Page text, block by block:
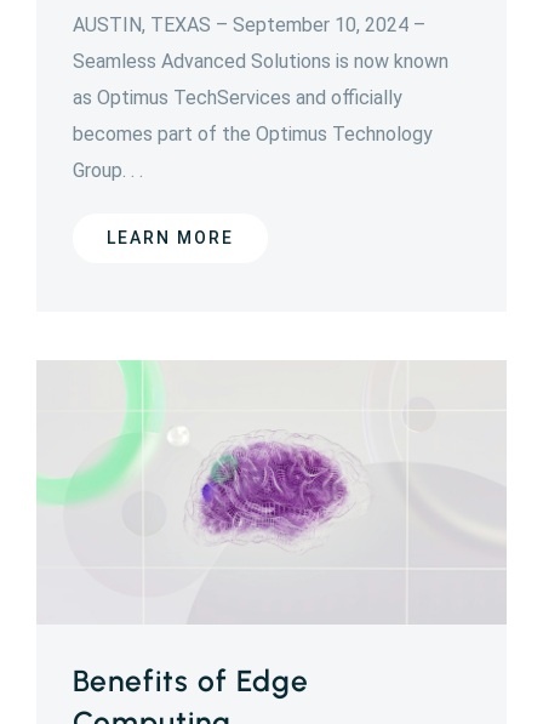
AUSTIN, TEXAS – September 10, 2024 –
Seamless Advanced Solutions is now known
as Optimus TechServices and officially
becomes part of the Optimus Technology
Group. . .
LEARN MORE
Benefits of Edge